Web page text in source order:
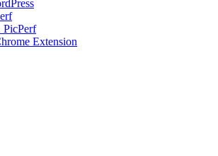
PicPerf
Extension